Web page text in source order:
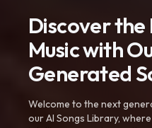
Discover the
Music with
Generated
Welcome to the next
our AI Songs Library,